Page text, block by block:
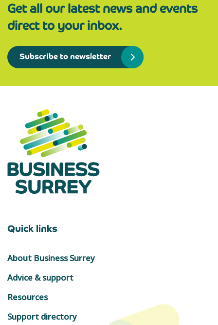
Get all our latest news and events
direct to your inbox.
Subscribe to newsletter
Quick links
About Business Surrey
Advice & support
Resources
Support directory